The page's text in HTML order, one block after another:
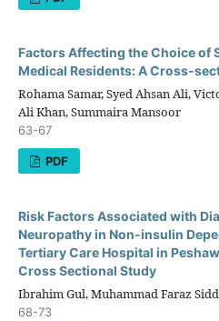
Factors Affecting the Choice of
Medical Residents: A Cross-
Rohama Samar, Syed Ahsan Ali,
Ali Khan, Summaira Mansoor
63-67
PDF
Risk Factors Associated with
Neuropathy in Non-insulin
Tertiary Care Hospital in
Cross Sectional Study
Ibrahim Gul, Muhammad Faraz
68-73